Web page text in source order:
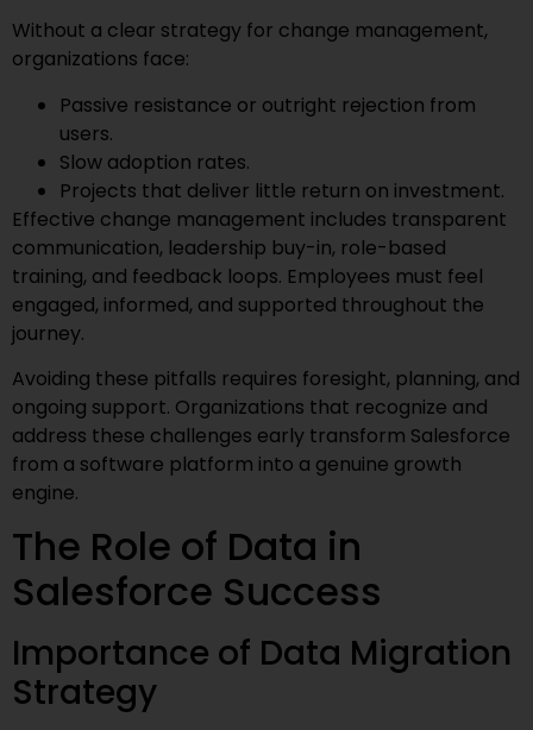
Without a clear strategy for change management,
organizations face:
Passive resistance or outright rejection from
users.
Slow adoption rates.
Projects that deliver little return on investment.
Effective change management includes transparent
communication, leadership buy-in, role-based
training, and feedback loops. Employees must feel
engaged, informed, and supported throughout the
journey.
Avoiding these pitfalls requires foresight, planning, and
ongoing support. Organizations that recognize and
address these challenges early transform Salesforce
from a software platform into a genuine growth
engine.
The Role of Data in
Salesforce Success
Importance of Data Migration
Strategy